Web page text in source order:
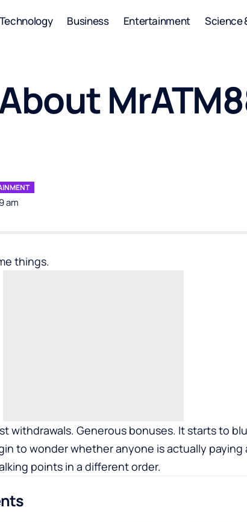
Technology Business Entertainment Science
am
things.
withdrawals. Generous bonuses. It starts to
to wonder whether anyone is actually
points in a different order.